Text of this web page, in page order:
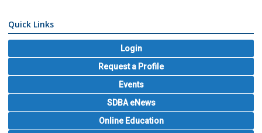
Quick Links
Login
Request a Profile
Events
SDBA eNews
Online Education